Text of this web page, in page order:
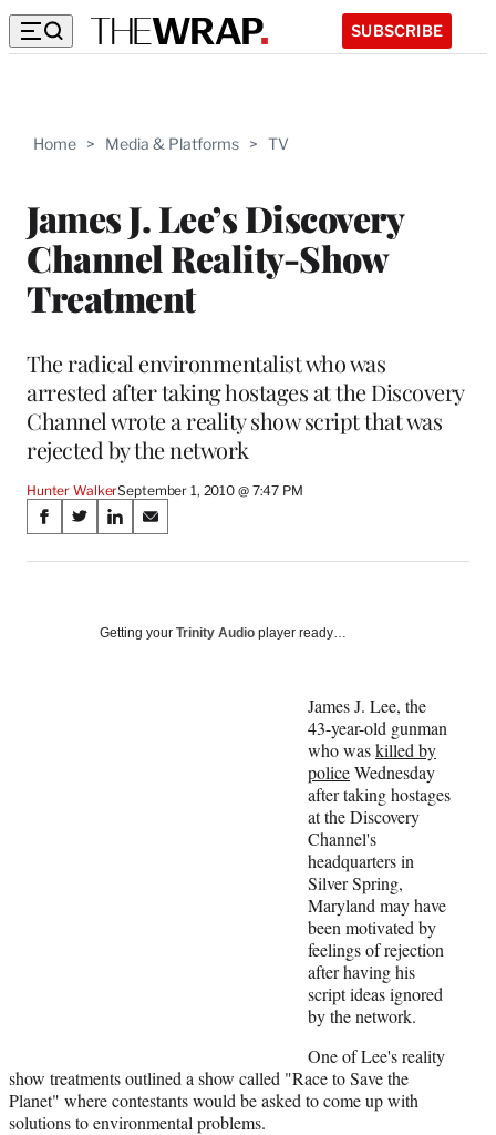
SUBSCRIBE
Home > Media & Platforms > TV
James J. Lee’s Discovery
Channel Reality-Show
Treatment
The radical environmentalist who was
arrested after taking hostages at the Discovery
Channel wrote a reality show script that was
rejected by the network
Hunter WalkerSeptember 1, 2010 @ 7:47 PM
Share
on
Media
S
a
S
a
S
a
o
S
a
o
Getting your Trinity Audio player ready…
James J. Lee, the
43-year-old gunman
who waskilled by
policeWednesday
after taking hostages
at the Discovery
Channel's
headquarters in
Silver Spring,
Maryland may have
been motivated by
feelings of rejection
after having his
script ideas ignored
by the network.
One of Lee's reality
show treatments outlined a show called "Race to Save the
Planet" where contestants would be asked to come up with
solutions to environmental problems.